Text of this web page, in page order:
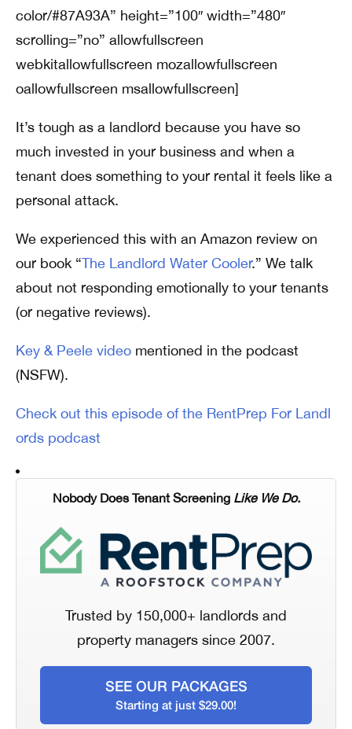
color/#87A93A” height=”100″ width=”480″
scrolling=”no” allowfullscreen
webkitallowfullscreen mozallowfullscreen
oallowfullscreen msallowfullscreen]
It’s tough as a landlord because you have so
much invested in your business and when a
tenant does something to your rental it feels like a
personal attack.
We experienced this with an Amazon review on
our book “The Landlord Water Cooler.” We talk
about not responding emotionally to your tenants
(or negative reviews).
Key & Peele video mentioned in the podcast
(NSFW).
Check out this episode of the RentPrep For Landl
ords podcast
Nobody Does Tenant Screening Like We Do.
Trusted by 150,000+ landlords and
property managers since 2007.
SEE OUR PACKAGES
Starting at just $29.00!